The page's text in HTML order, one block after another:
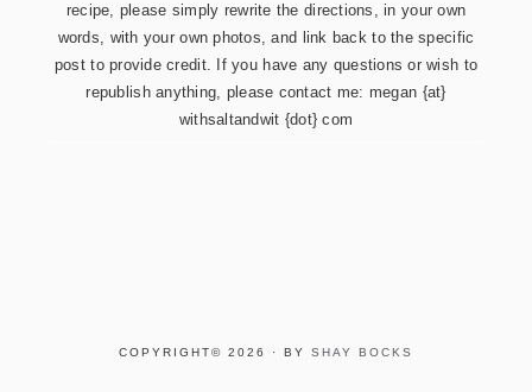
recipe, please simply rewrite the directions, in your own
words, with your own photos, and link back to the specific
post to provide credit. If you have any questions or wish to
republish anything, please contact me: megan {at}
withsaltandwit {dot} com
COPYRIGHT© 2026 · BY SHAY BOCKS